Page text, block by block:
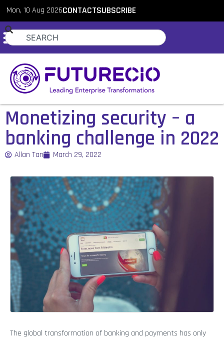
Mon, 10 Aug 2026CONTACTSUBSCRIBE
Monetizing security – a
banking challenge in 2022
Allan Tan March 29, 2022
The global transformation of banking and payments has only